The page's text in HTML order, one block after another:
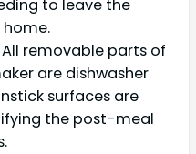
to leave the
All removable parts of
are dishwasher
surfaces are
the post-meal